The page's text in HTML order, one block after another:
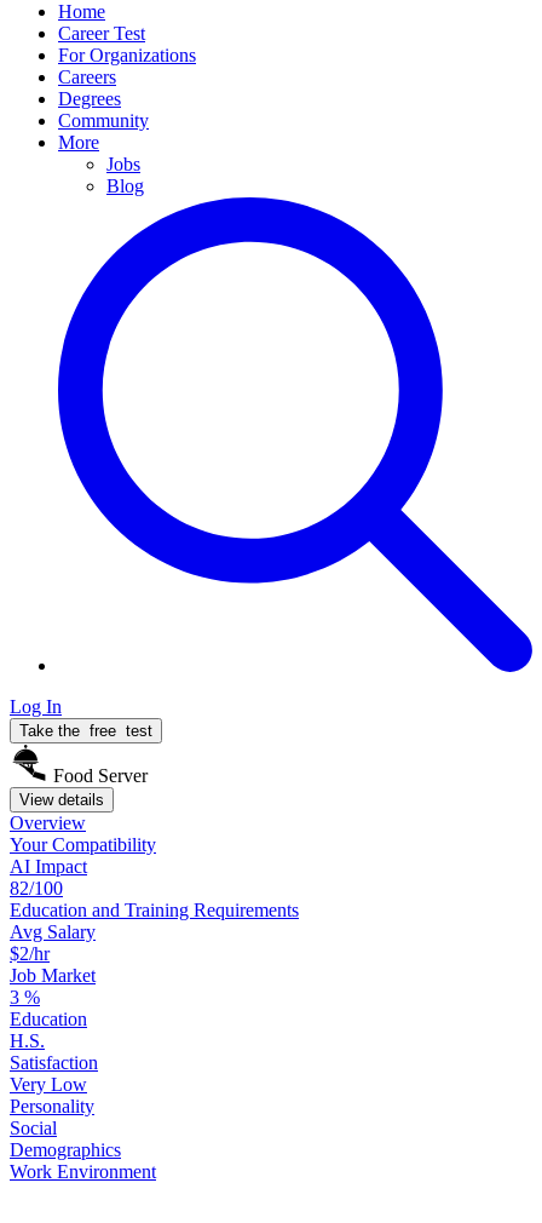
Home
Career Test
For Organizations
Careers
Degrees
Community
More
Jobs
Blog
Log In
Take the free test
Food Server
View details
Overview
YourCompatibility
AI Impact
82/100
Education and Training Requirements
Avg Salary
$2/hr
Job Market
3 %
Education
H.S.
Satisfaction
Very Low
Personality
Social
Demographics
Work Environment